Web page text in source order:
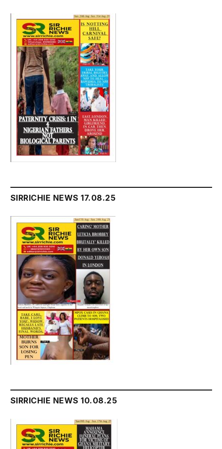
SIRRICHIE NEWS 17.08.25
SIRRICHIE NEWS 10.08.25